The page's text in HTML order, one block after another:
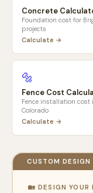
Concrete
Foundation cost for
projects
Calculate →
🔩
Fence Cost
Fence installation cost
Colorado
Calculate →
CUSTOM DESIGN
🏡 DESIGN YOUR